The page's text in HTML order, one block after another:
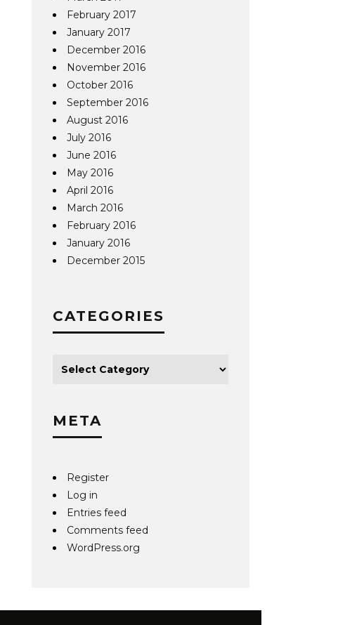
February 2017
January 2017
December 2016
November 2016
October 2016
September 2016
August 2016
July 2016
June 2016
May 2016
April 2016
March 2016
February 2016
January 2016
December 2015
CATEGORIES
META
Register
Log in
Entries feed
Comments feed
WordPress.org